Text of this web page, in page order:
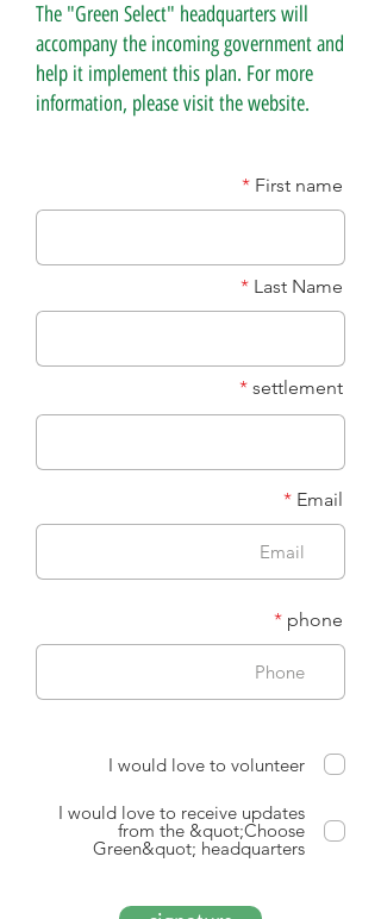
The "Green Select" headquarters will
accompany the incoming government and
help it implement this plan. For more
information, please visit the website.
I would love to volunteer
Last Name
First name
settlement
Email
phone
I would love to receive updates
from the &quot;Choose
Green&quot; headquarters